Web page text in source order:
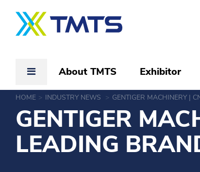
About TMTS Exhibitor
HOME INDUSTRY NEWS GENTIGER MACHINERY |
GENTIGER
LEADING